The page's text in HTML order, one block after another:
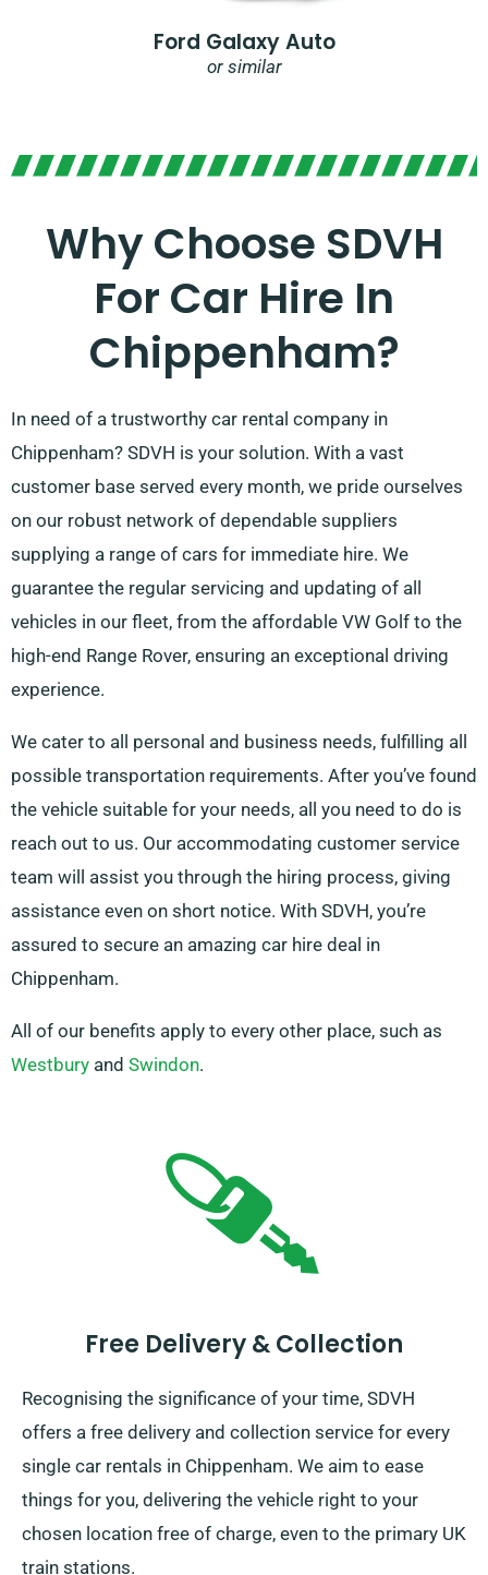
Ford Galaxy Auto
or similar
Why Choose SDVH
For Car Hire In
Chippenham?
In need of a trustworthy car rental company in
Chippenham? SDVH is your solution. With a vast
customer base served every month, we pride ourselves
on our robust network of dependable suppliers
supplying a range of cars for immediate hire. We
guarantee the regular servicing and updating of all
vehicles in our fleet, from the affordable VW Golf to the
high-end Range Rover, ensuring an exceptional driving
experience.
We cater to all personal and business needs, fulfilling all
possible transportation requirements. After you’ve found
the vehicle suitable for your needs, all you need to do is
reach out to us. Our accommodating customer service
team will assist you through the hiring process, giving
assistance even on short notice. With SDVH, you’re
assured to secure an amazing car hire deal in
Chippenham.
All of our benefits apply to every other place, such as
Westbury and Swindon.
Free Delivery & Collection
Recognising the significance of your time, SDVH
offers a free delivery and collection service for every
single car rentals in Chippenham. We aim to ease
things for you, delivering the vehicle right to your
chosen location free of charge, even to the primary UK
train stations.